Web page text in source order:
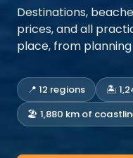
Destinations,
prices, and all
place, from
📍 12 regions
🏝️
🏖️ 1,880 km of